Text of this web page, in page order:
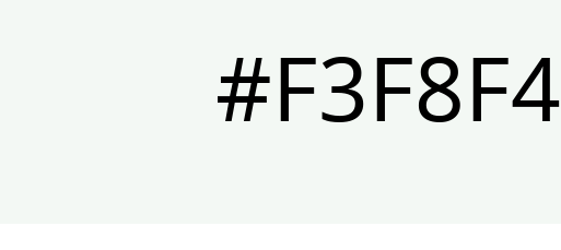
#F3F8F4